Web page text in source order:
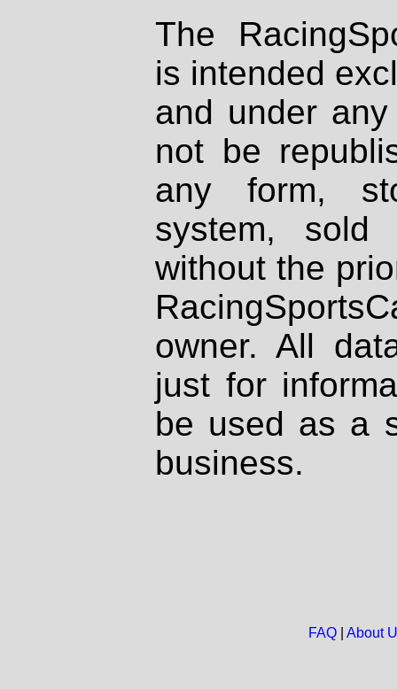
The
is intended
and under
not be
any form,
system, sold
without the
owner. All
just for
be used as a
business.
FAQ| About